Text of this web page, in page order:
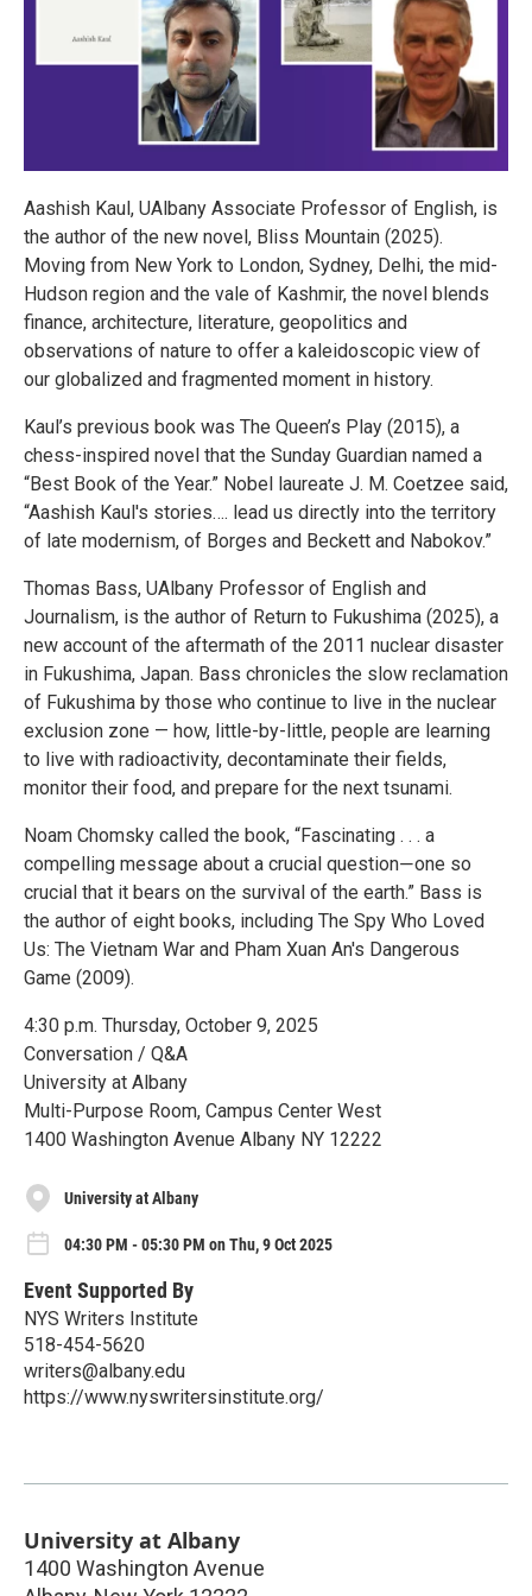
Aashish Kaul, UAlbany Associate Professor of English, is
the author of the new novel, Bliss Mountain (2025).
Moving from New York to London, Sydney, Delhi, the mid-
Hudson region and the vale of Kashmir, the novel blends
finance, architecture, literature, geopolitics and
observations of nature to offer a kaleidoscopic view of
our globalized and fragmented moment in history.
Kaul’s previous book was The Queen’s Play (2015), a
chess-inspired novel that the Sunday Guardian named a
“Best Book of the Year.” Nobel laureate J. M. Coetzee said,
“Aashish Kaul's stories…. lead us directly into the territory
of late modernism, of Borges and Beckett and Nabokov.”
Thomas Bass, UAlbany Professor of English and
Journalism, is the author of Return to Fukushima (2025), a
new account of the aftermath of the 2011 nuclear disaster
in Fukushima, Japan. Bass chronicles the slow reclamation
of Fukushima by those who continue to live in the nuclear
exclusion zone — how, little-by-little, people are learning
to live with radioactivity, decontaminate their fields,
monitor their food, and prepare for the next tsunami.
Noam Chomsky called the book, “Fascinating . . . a
compelling message about a crucial question―one so
crucial that it bears on the survival of the earth.” Bass is
the author of eight books, including The Spy Who Loved
Us: The Vietnam War and Pham Xuan An's Dangerous
Game (2009).
4:30 p.m. Thursday, October 9, 2025
Conversation / Q&A
University at Albany
Multi-Purpose Room, Campus Center West
1400 Washington Avenue Albany NY 12222
University at Albany
04:30 PM - 05:30 PM on Thu, 9 Oct 2025
Event Supported By
NYS Writers Institute
518-454-5620
writers@albany.edu
https://www.nyswritersinstitute.org/
University at Albany
1400 Washington Avenue